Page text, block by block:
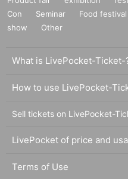
Con
Seminar Food festival
show
Other
What is LivePocket-Ticket-
How to use LivePocket-
Sell tickets on LivePocket-
LivePocket of price and
Terms of Use